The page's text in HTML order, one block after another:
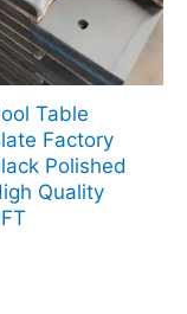
Table
Factory
Polished
Quality